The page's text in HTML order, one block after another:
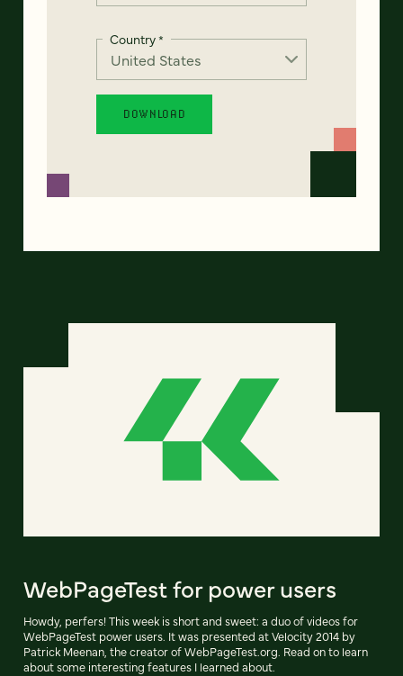
Country*
WebPageTest for power users
Howdy, perfers! This week is short and sweet: a duo of videos for
WebPageTest power users. It was presented at Velocity 2014 by
Patrick Meenan, the creator of WebPageTest.org. Read on to learn
about some interesting features I learned about.